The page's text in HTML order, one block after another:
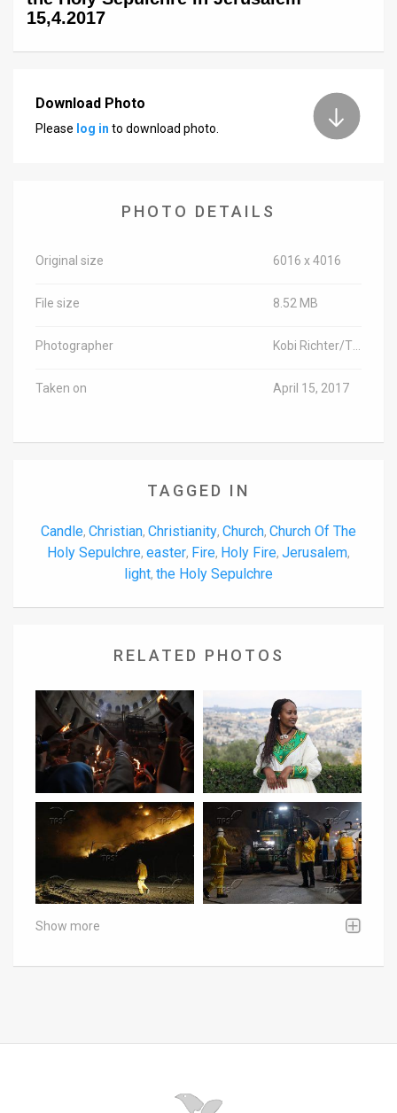
15,4.2017
Download Photo
Please log in to download photo.
PHOTO DETAILS
Original size 6016 x 4016
File size 8.52 MB
Photographer Kobi Richter/TPS
Taken on April 15, 2017
TAGGED IN
Candle, Christian, Christianity, Church, Church Of The
Holy Sepulchre, easter, Fire, Holy Fire, Jerusalem,
light, the Holy Sepulchre
RELATED PHOTOS
Show more